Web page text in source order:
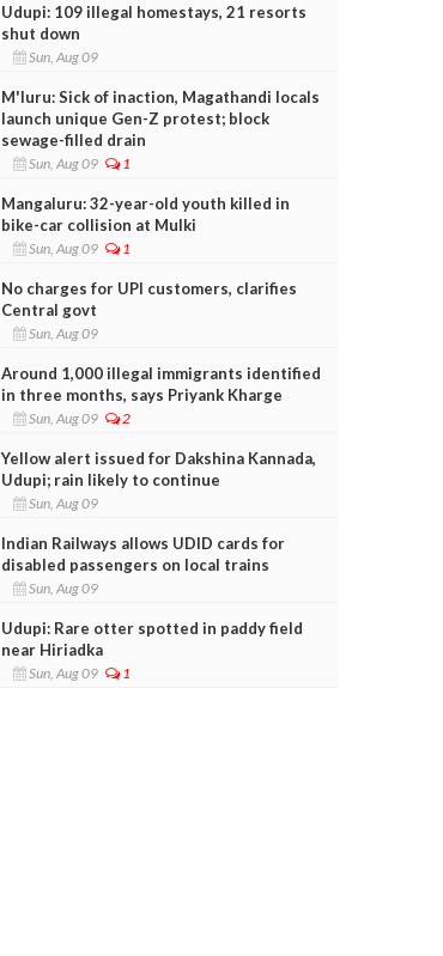
Udupi: 109 illegal homestays, 21 resorts
shut down
Sun, Aug 09
M'luru: Sick of inaction, Magathandi locals
launch unique Gen-Z protest; block
sewage-filled drain
Sun, Aug 09 1
Mangaluru: 32-year-old youth killed in
bike-car collision at Mulki
Sun, Aug 09 1
No charges for UPI customers, clarifies
Central govt
Sun, Aug 09
Around 1,000 illegal immigrants identified
in three months, says Priyank Kharge
Sun, Aug 09 2
Yellow alert issued for Dakshina Kannada,
Udupi; rain likely to continue
Sun, Aug 09
Indian Railways allows UDID cards for
disabled passengers on local trains
Sun, Aug 09
Udupi: Rare otter spotted in paddy field
near Hiriadka
Sun, Aug 09 1